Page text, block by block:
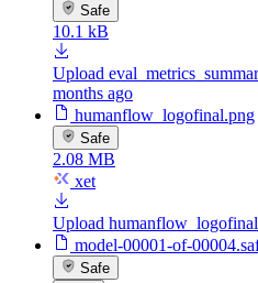
Safe
10.1 kB
Upload
months ago
humanflow_logofinal.png
Safe
2.08 MB
xet
Upload
model-00001-of-
Safe